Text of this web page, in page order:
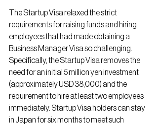
The Startup Visa relaxed the strict
requirements for raising funds and hiring
employees that had made obtaining a
Business Manager Visa so challenging.
Specifically, the Startup Visa removes the
need for an initial 5 million yen investment
(approximately USD 38,000) and the
requirement to hire at least two employees
immediately. Startup Visa holders can stay
in Japan for six months to meet such